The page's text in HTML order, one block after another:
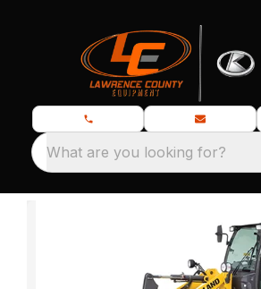
What are you looking for?